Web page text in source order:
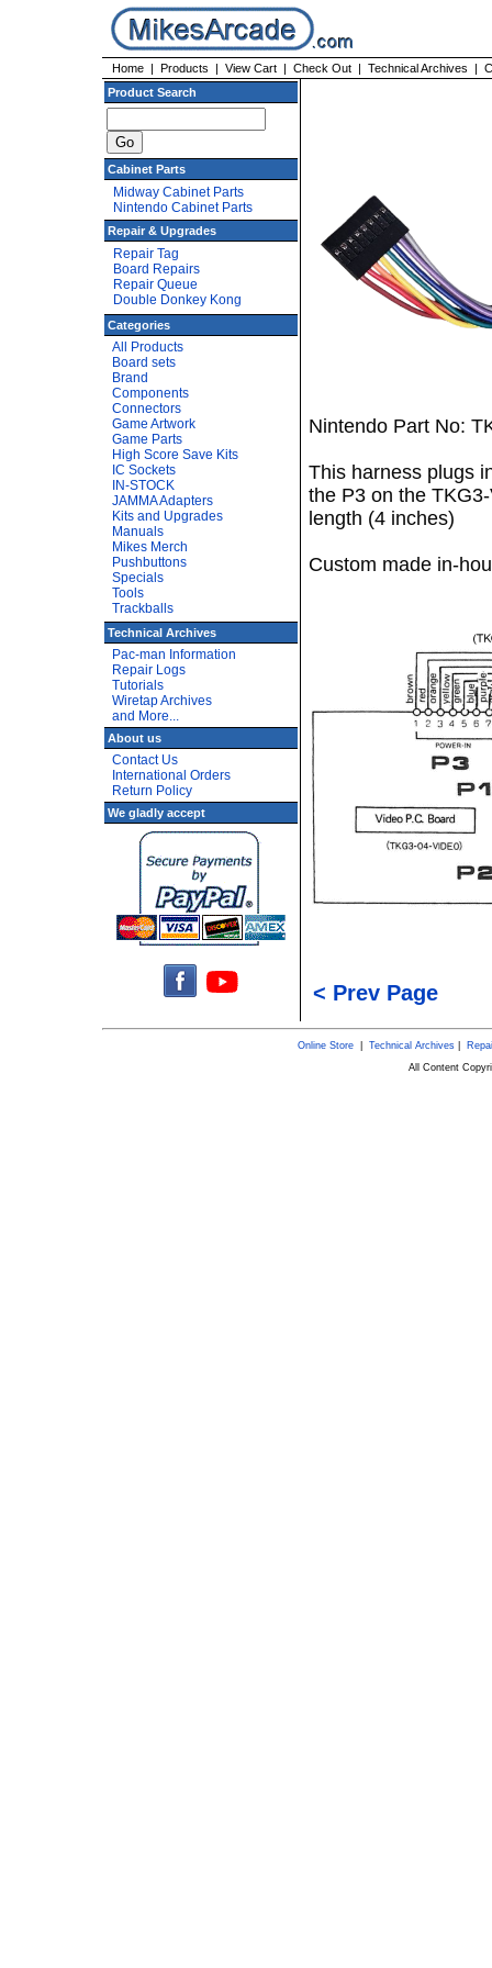
Home | Products | View Cart | Check Out | Technical Archives |
Product Search
Cabinet Parts
Midway Cabinet Parts
Nintendo Cabinet Parts
Repair & Upgrades
Repair Tag
Board Repairs
Repair Queue
Double Donkey Kong
Categories
All Products
Board sets
Brand
Components
Connectors
Game Artwork
Game Parts
High Score Save Kits
IC Sockets
IN-STOCK
JAMMA Adapters
Kits and Upgrades
Manuals
Mikes Merch
Pushbuttons
Specials
Tools
Trackballs
Technical Archives
Pac-man Information
Repair Logs
Tutorials
Wiretap Archives
and More...
About us
Contact Us
International Orders
Return Policy
We gladly accept
Nintendo Part No:
This harness plugs
the P3 on the
length (4 inches)
Custom made in-
< Prev Page
Online Store| Technical Archives|
All Content